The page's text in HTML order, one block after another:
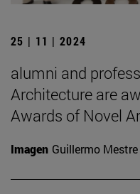
25 | 11 | 2024
alumni and
Architecture are
Awards of Novel
Imagen Guillermo